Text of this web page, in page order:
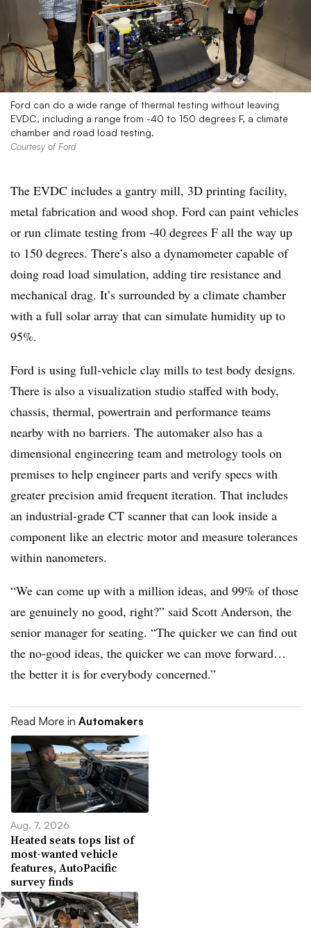
Ford can do a wide range of thermal testing without leaving
EVDC, including a range from -40 to 150 degrees F, a climate
chamber and road load testing.
Courtesy of Ford
The EVDC includes a gantry mill, 3D printing facility,
metal fabrication and wood shop. Ford can paint vehicles
or run climate testing from -40 degrees F all the way up
to 150 degrees. There’s also a dynamometer capable of
doing road load simulation, adding tire resistance and
mechanical drag. It’s surrounded by a climate chamber
with a full solar array that can simulate humidity up to
95%.
Ford is using full-vehicle clay mills to test body designs.
There is also a visualization studio staffed with body,
chassis, thermal, powertrain and performance teams
nearby with no barriers. The automaker also has a
dimensional engineering team and metrology tools on
premises to help engineer parts and verify specs with
greater precision amid frequent iteration. That includes
an industrial-grade CT scanner that can look inside a
component like an electric motor and measure tolerances
within nanometers.
“We can come up with a million ideas, and 99% of those
are genuinely no good, right?” said Scott Anderson, the
senior manager for seating. “The quicker we can find out
the no-good ideas, the quicker we can move forward…
the better it is for everybody concerned.”
Read More in Automakers
Aug. 7, 2026
Heated seats tops list of
most-wanted vehicle
features, AutoPacific
survey finds